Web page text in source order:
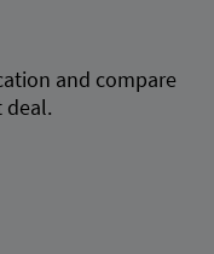
and compare
deal.